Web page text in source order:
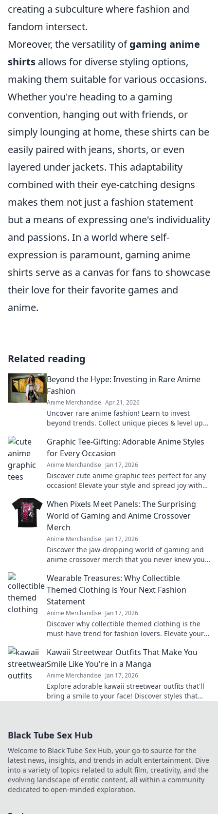
creating a subculture where fashion and
fandom intersect.
Moreover, the versatility ofgaming anime
shirts allows for diverse styling options,
making them suitable for various occasions.
Whether you're heading to a gaming
convention, hanging out with friends, or
simply lounging at home, these shirts can be
easily paired with jeans, shorts, or even
layered under jackets. This adaptability
combined with their eye-catching designs
makes them not just a fashion statement
but a means of expressing one's individuality
and passions. In a world where self-
expression is paramount, gaming anime
shirts serve as a canvas for fans to showcase
their love for their favorite games and
anime.
Related reading
Beyond the Hype: Investing in Rare Anime
Fashion
Anime Merchandise Apr 21, 2026
Uncover rare anime fashion! Learn to invest
beyond trends. Collect unique pieces & level up
Graphic Tee-Gifting: Adorable Anime Styles
for Every Occasion
Anime Merchandise Jan 17, 2026
Discover cute anime graphic tees perfect for any
occasion! Elevate your style and spread joy with
When Pixels Meet Panels: The Surprising
World of Gaming and Anime Crossover
Merch
Anime Merchandise Jan 17, 2026
Discover the jaw-dropping world of gaming and
anime crossover merch that you never knew you
Wearable Treasures: Why Collectible
Themed Clothing is Your Next Fashion
Statement
Anime Merchandise Jan 17, 2026
Discover why collectible themed clothing is the
must-have trend for fashion lovers. Elevate your
Kawaii Streetwear Outfits That Make You
Smile Like You're in a Manga
Anime Merchandise Jan 17, 2026
Explore adorable kawaii streetwear outfits that'll
bring a smile to your face! Discover styles that
Black Tube Sex Hub
Welcome to Black Tube Sex Hub, your go-to source for the
latest news, insights, and trends in adult entertainment. Dive
into a variety of topics related to adult film, creativity, and the
evolving landscape of erotic content, all within a community
dedicated to open-minded exploration.